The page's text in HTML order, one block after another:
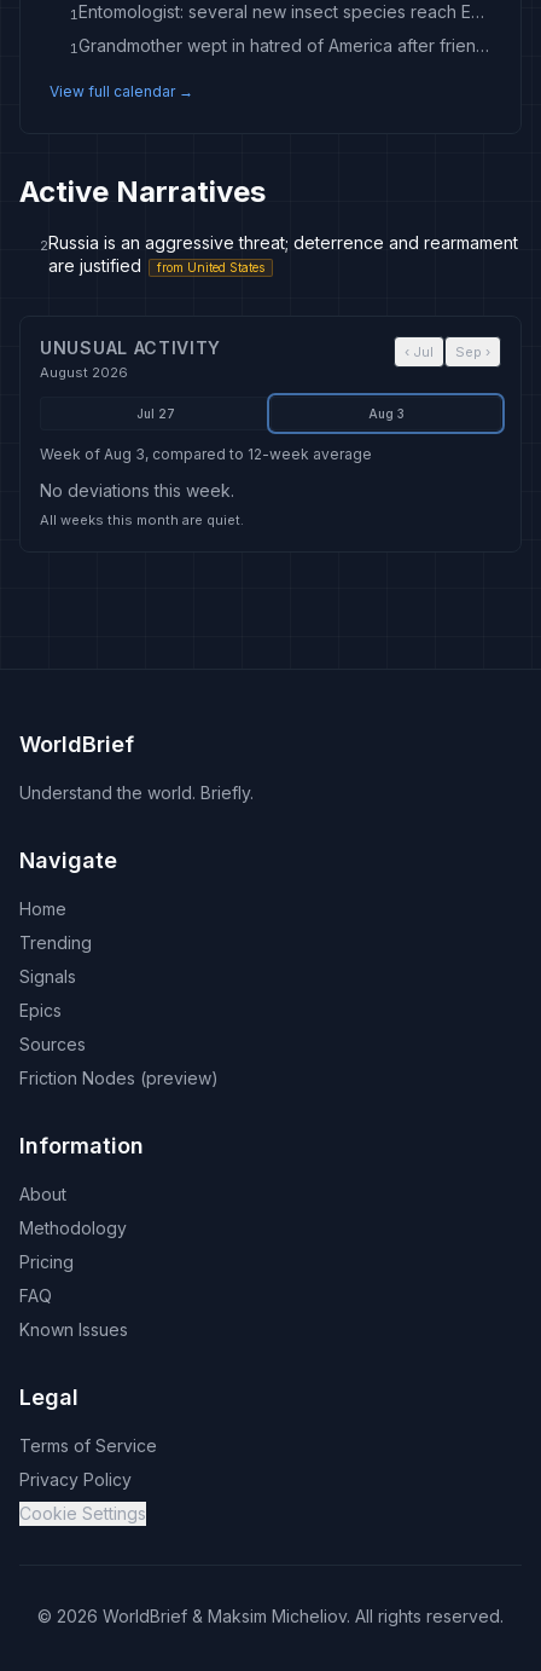
1 Entomologist: several new insect species reach Estonia annually
1 Grandmother wept in hatred of America after friend burned in schoolyard on August 6
View full calendar →
Active Narratives
2Russia is an aggressive threat; deterrence and rearmament
are justified
from United States
UNUSUAL ACTIVITY
August 2026
‹ Jul Sep ›
Jul 27 Aug 3
Week of Aug 3, compared to 12-week average
No deviations this week.
All weeks this month are quiet.
WorldBrief
Understand the world. Briefly.
Navigate
Home
Trending
Signals
Epics
Sources
Friction Nodes (preview)
Information
About
Methodology
Pricing
FAQ
Known Issues
Legal
Terms of Service
Privacy Policy
Cookie Settings
© 2026 WorldBrief & Maksim Micheliov. All rights reserved.